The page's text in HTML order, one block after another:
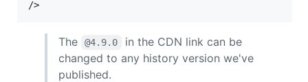
/>
The @4.9.0
in the CDN link can be
changed to any history version we've
published.